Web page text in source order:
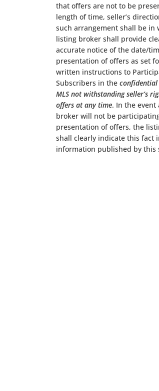
that offers are not to be
length of time, seller’s
such arrangement shall be in
listing broker shall provide
accurate notice of the date/
presentation of offers as set
written instructions to
Subscribers in the
MLS not withstanding seller’s
offers at any time. In the event
broker will not be
presentation of offers, the
shall clearly indicate this fact
information published by this